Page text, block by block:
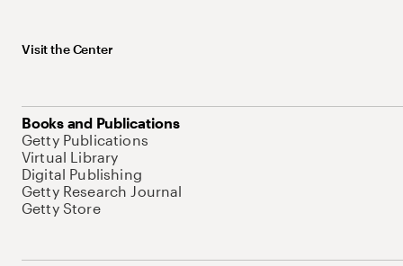
Visit the Center
Books and Publications
Getty Publications
Virtual Library
Digital Publishing
Getty Research Journal
Getty Store